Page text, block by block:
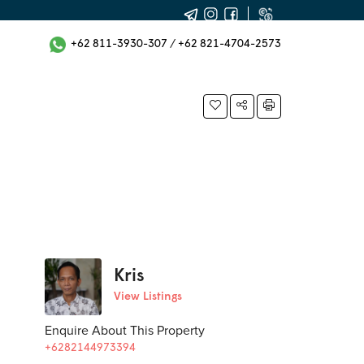
+62 811-3930-307 / +62 821-4704-2573
Kris
View Listings
Enquire About This Property
+6282144973394